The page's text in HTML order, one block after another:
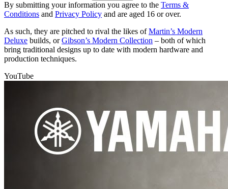
By submitting your information you agree to the Terms &
Conditions and Privacy Policy and are aged 16 or over.
As such, they are pitched to rival the likes ofMartin’s Modern
Deluxe builds, orGibson’s Modern Collection – both of which
bring traditional designs up to date with modern hardware and
production techniques.
YouTube